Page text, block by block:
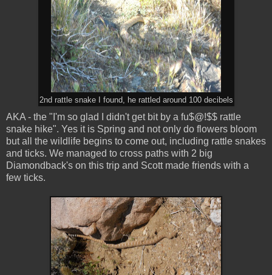
2nd rattle snake I found, he rattled around 100 decibels
AKA - the "I'm so glad I didn't get bit by a fu$@!$$ rattle
snake hike". Yes it is Spring and not only do flowers bloom
but all the wildlife begins to come out, including rattle snakes
and ticks. We managed to cross paths with 2 big
Diamondback's on this trip and Scott made friends with a
few ticks.